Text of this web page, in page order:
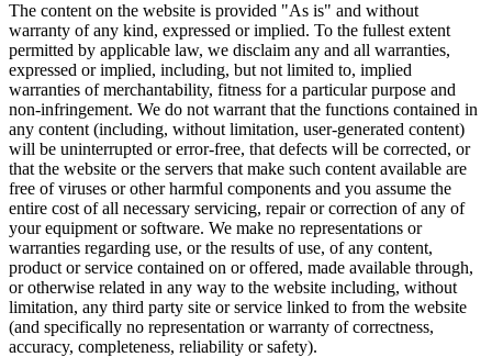
The content on the website is provided "As is" and without
warranty of any kind, expressed or implied. To the fullest extent
permitted by applicable law, we disclaim any and all warranties,
expressed or implied, including, but not limited to, implied
warranties of merchantability, fitness for a particular purpose and
non-infringement. We do not warrant that the functions contained in
any content (including, without limitation, user-generated content)
will be uninterrupted or error-free, that defects will be corrected, or
that the website or the servers that make such content available are
free of viruses or other harmful components and you assume the
entire cost of all necessary servicing, repair or correction of any of
your equipment or software. We make no representations or
warranties regarding use, or the results of use, of any content,
product or service contained on or offered, made available through,
or otherwise related in any way to the website including, without
limitation, any third party site or service linked to from the website
(and specifically no representation or warranty of correctness,
accuracy, completeness, reliability or safety).